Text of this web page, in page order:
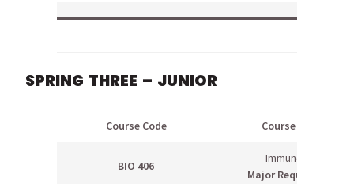
SPRING THREE – JUNIOR
Course Code Course Name
BIO 406
Immunology
Major Requirement